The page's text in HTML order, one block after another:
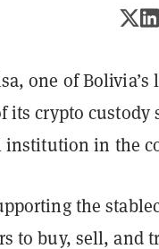
one of
its crypto custody
in the
the
to buy, sell, and